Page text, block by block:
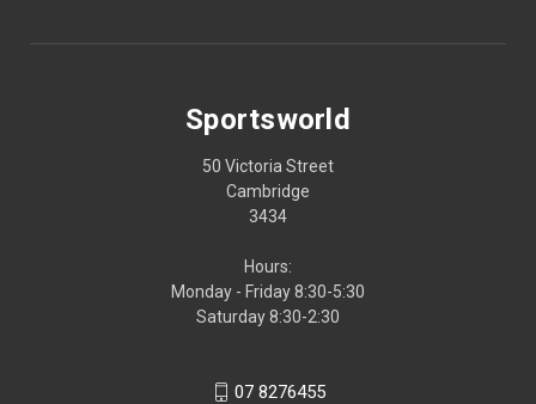
Sportsworld
50 Victoria Street
Cambridge
3434
Hours:
Monday - Friday 8:30-5:30
Saturday 8:30-2:30
07 8276455